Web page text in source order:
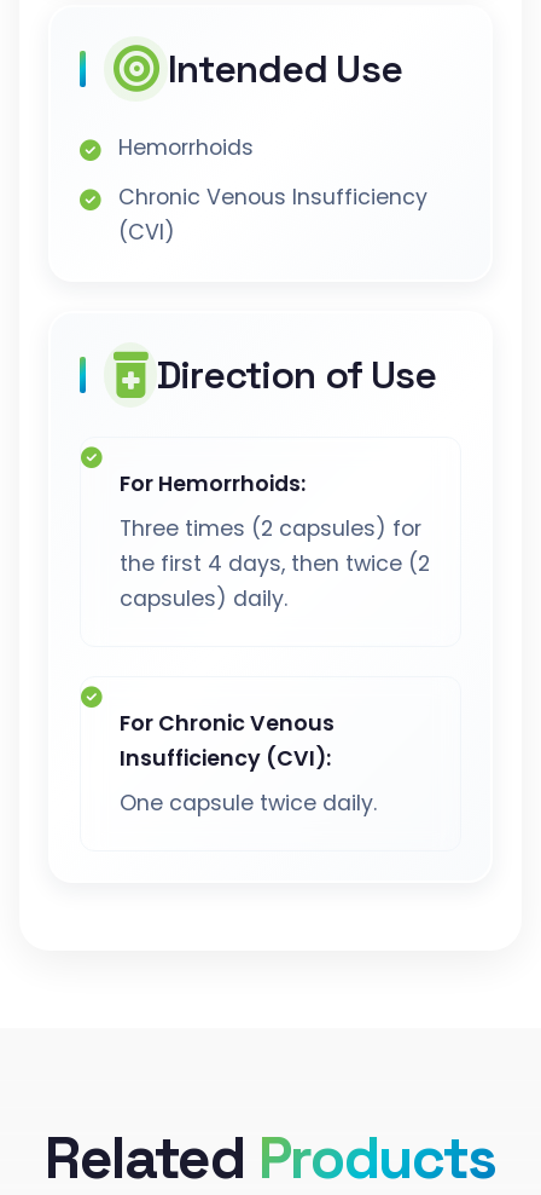
Intended Use
Hemorrhoids
Chronic Venous Insufficiency
(CVI)
Direction of Use
For Hemorrhoids:
Three times (2 capsules) for
the first 4 days, then twice (2
capsules) daily.
For Chronic Venous
Insufficiency (CVI):
One capsule twice daily.
Related Products